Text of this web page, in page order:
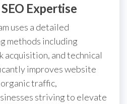
Expertise
uses a detailed
methods including
acquisition, and technical
improves website
traffic,
striving to elevate